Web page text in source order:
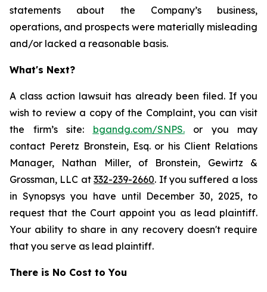
statements about the Company’s business,
operations, and prospects were materially misleading
and/or lacked a reasonable basis.
What's Next?
A class action lawsuit has already been filed. If you
wish to review a copy of the Complaint, you can visit
the firm’s site: bgandg.com/SNPS.or you may
contact Peretz Bronstein, Esq. or his Client Relations
Manager, Nathan Miller, of Bronstein, Gewirtz &
Grossman, LLC at332-239-2660. If you suffered a loss
in Synopsys you have until December 30, 2025, to
request that the Court appoint you as lead plaintiff.
Your ability to share in any recovery doesn't require
that you serve as lead plaintiff.
There is No Cost to You